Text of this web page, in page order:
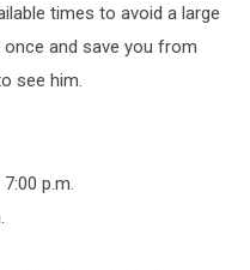
times to avoid a large
and save you from
see him.
p.m.